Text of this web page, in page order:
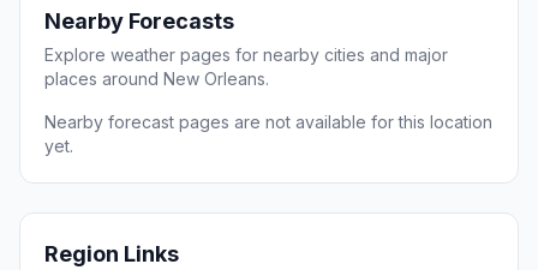
Nearby Forecasts
Explore weather pages for nearby cities and major
places around New Orleans.
Nearby forecast pages are not available for this location
yet.
Region Links